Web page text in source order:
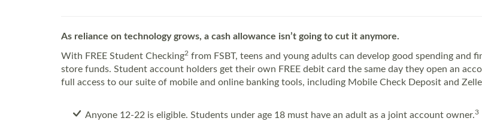
As reliance on technology grows, a cash allowance isn’t going to cut it anymore.
With FREE Student Checking2 from FSBT, teens and young adults can develop good spending
store funds. Student account holders get their own FREE debit card the same day they open an
full access to our suite of mobile and online banking tools, including Mobile Check Deposit and Zelle
Anyone 12-22 is eligible. Students under age 18 must have an adult as a joint account owner.3